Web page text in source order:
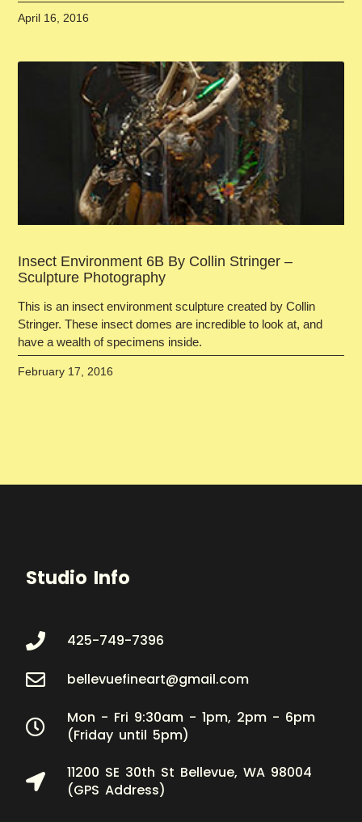
April 16, 2016
Insect Environment 6B By Collin Stringer –
Sculpture Photography
This is an insect environment sculpture created by Collin
Stringer. These insect domes are incredible to look at, and
have a wealth of specimens inside.
February 17, 2016
Studio Info
425-749-7396
bellevuefineart@gmail.com
Mon - Fri 9:30am - 1pm, 2pm - 6pm
(Friday until 5pm)
11200 SE 30th St Bellevue, WA 98004
(GPS Address)